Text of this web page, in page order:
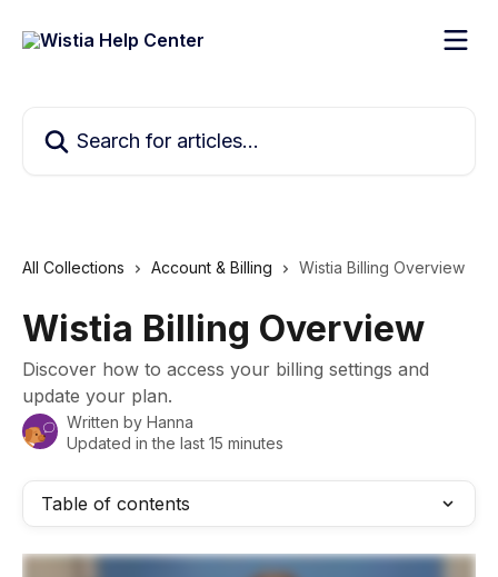
All Collections Account & Billing Wistia Billing Overview
Wistia Billing Overview
Discover how to access your billing settings and
update your plan.
Written by Hanna
Updated in the last 15 minutes
Table of contents